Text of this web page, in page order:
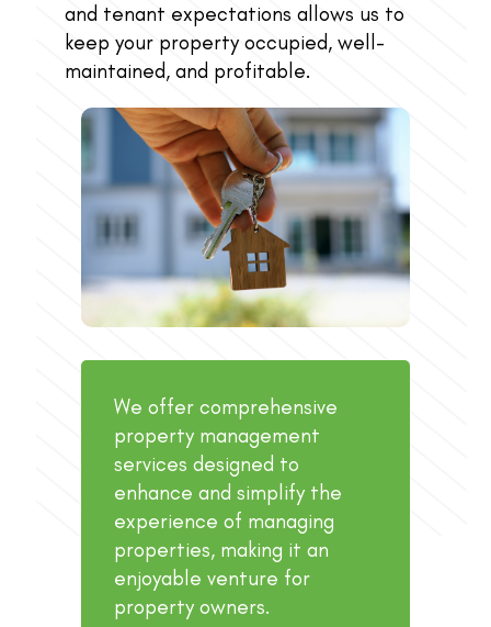
and tenant expectations allows us to
keep your property occupied, well-
maintained, and profitable.
We offer comprehensive
property management
services designed to
enhance and simplify the
experience of managing
properties, making it an
enjoyable venture for
property owners.